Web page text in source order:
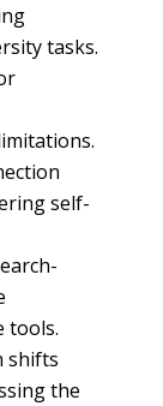
tasks.
self-
tools.
shifts
the